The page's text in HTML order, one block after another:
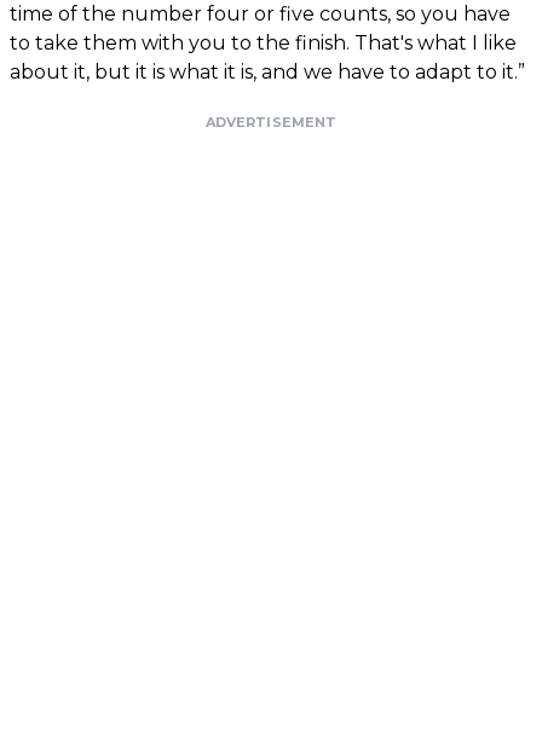
time of the number four or five counts, so you have
to take them with you to the finish. That's what I like
about it, but it is what it is, and we have to adapt to it.”
ADVERTISEMENT